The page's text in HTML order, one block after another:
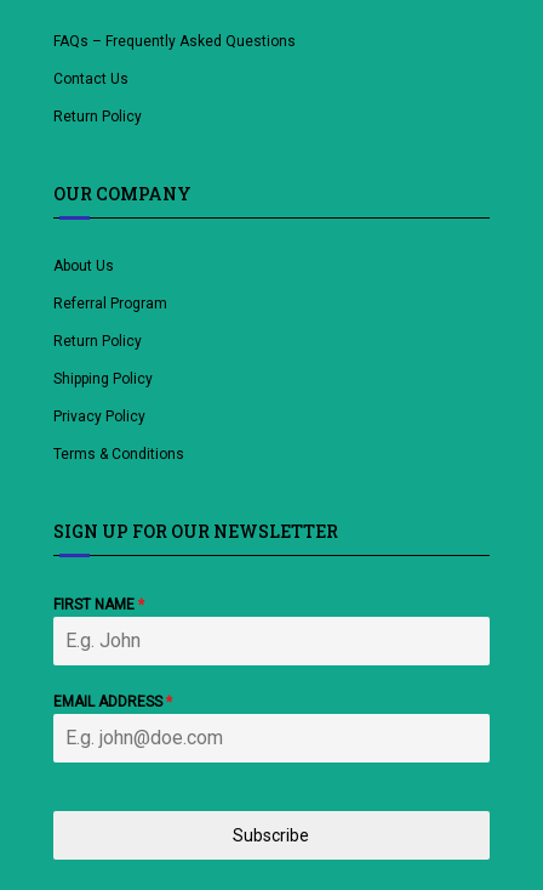
FAQs – Frequently Asked Questions
Contact Us
Return Policy
OUR COMPANY
About Us
Referral Program
Return Policy
Shipping Policy
Privacy Policy
Terms & Conditions
SIGN UP FOR OUR NEWSLETTER
FIRST NAME *
EMAIL ADDRESS*
Subscribe